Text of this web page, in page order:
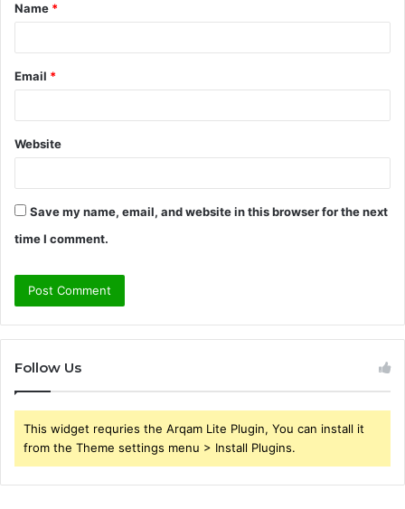
*
Name *
Email *
Website
Save my name, email, and website in this browser for the next
time I comment.
Follow Us
This widget requries the Arqam Lite Plugin, You can install it
from the Theme settings menu > Install Plugins.